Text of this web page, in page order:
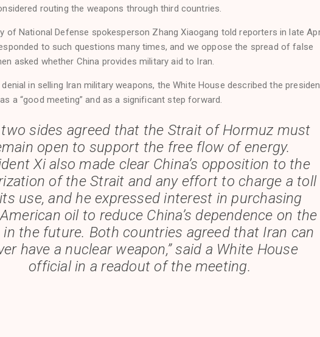
routing the weapons through third countries.
of National Defense spokesperson Zhang Xiaogang told reporters in late
to such questions many times, and we oppose the spread of false
asked whether China provides military aid to Iran.
denial in selling Iran military weapons, the White House described the
a “good meeting” and as a significant step forward.
two sides agreed that the Strait of Hormuz must
open to support the free flow of energy.
Xi also made clear China’s opposition to the
of the Strait and any effort to charge a toll
use, and he expressed interest in purchasing
oil to reduce China’s dependence on the
the future. Both countries agreed that Iran can
have a nuclear weapon,” said a White House
official in a readout of the meeting.